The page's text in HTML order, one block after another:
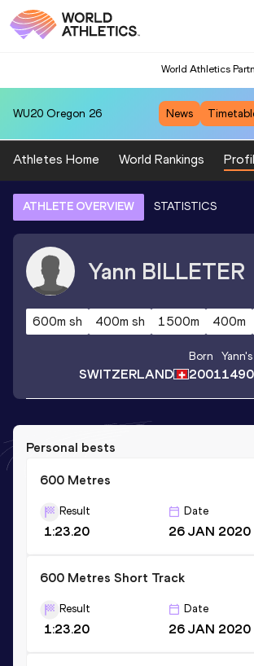
World Athletics
WU20 Oregon 26 News
Athletes Home World Rankings
ATHLETE OVERVIEW STATISTICS
Yann BILLETER
600m sh 400m sh 1500m 400m
SWITZERLAND
Born
2001
Yann
Personal bests
600 Metres
Result
1:23.20
Date
26 JAN 2020
600 Metres Short Track
Result
1:23.20
Date
26 JAN 2020